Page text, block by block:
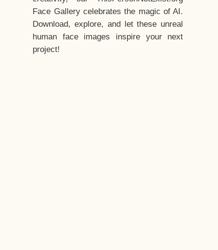
Face Gallery celebrates the magic of AI.
Download, explore, and let these unreal
human face images inspire your next
project!